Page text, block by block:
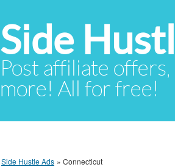
Side
Post affiliate offers,
more! All for free!
Side Hustle Ads » Connecticut